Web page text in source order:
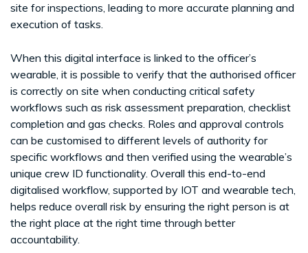
site for inspections, leading to more accurate planning and
execution of tasks.
When this digital interface is linked to the officer’s
wearable, it is possible to verify that the authorised officer
is correctly on site when conducting critical safety
workflows such as risk assessment preparation, checklist
completion and gas checks. Roles and approval controls
can be customised to different levels of authority for
specific workflows and then verified using the wearable’s
unique crew ID functionality. Overall this end-to-end
digitalised workflow, supported by IOT and wearable tech,
helps reduce overall risk by ensuring the right person is at
the right place at the right time through better
accountability.